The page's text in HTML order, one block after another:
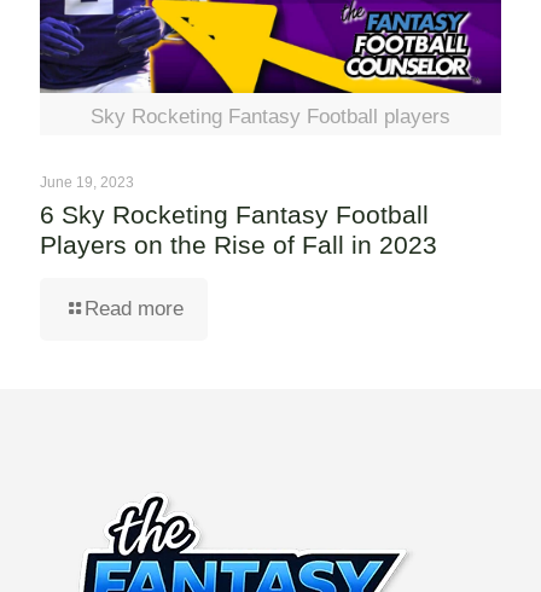
Sky Rocketing Fantasy Football players
June 19, 2023
6 Sky Rocketing Fantasy Football
Players on the Rise of Fall in 2023
Read more